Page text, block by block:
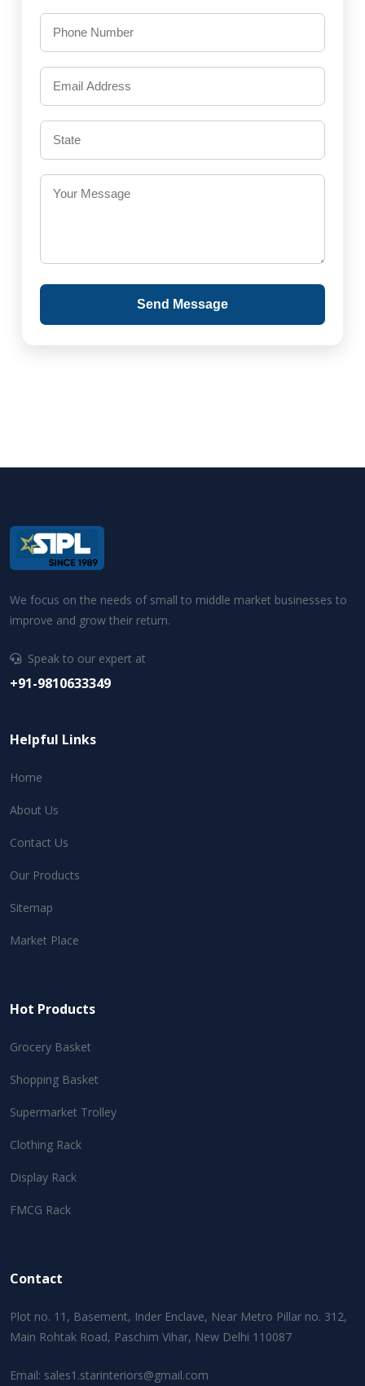
Send Message
We focus on the needs of small to middle market businesses to
improve and grow their return.
Speak to our expert at
+91-9810633349
Helpful Links
Home
About Us
Contact Us
Our Products
Sitemap
Market Place
Hot Products
Grocery Basket
Shopping Basket
Supermarket Trolley
Clothing Rack
Display Rack
FMCG Rack
Contact
Plot no. 11, Basement, Inder Enclave, Near Metro Pillar no. 312,
Main Rohtak Road, Paschim Vihar, New Delhi 110087
Email: sales1.starinteriors@gmail.com